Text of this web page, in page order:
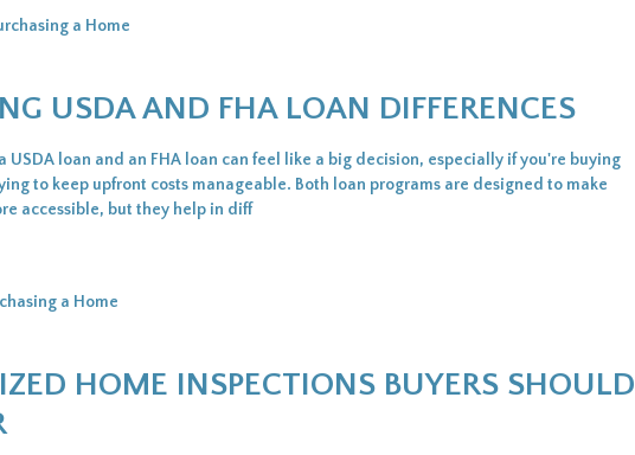
a Home
USDA AND FHA LOAN DIFFERENCES
USDA loan and an FHA loan can feel like a big decision, especially if you're buying
to keep upfront costs manageable. Both loan programs are designed to make
accessible, but they help in diff
a Home
HOME INSPECTIONS BUYERS SHOULD